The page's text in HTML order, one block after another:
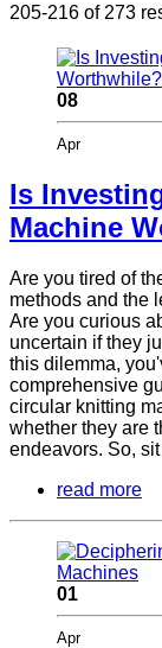
205-216 of 273
08
Apr
Is
Machine
Are you tired of
methods and the
Are you curious
uncertain if they
this dilemma,
comprehensive
circular knitting
whether they are
endeavors. So,
read more
01
Apr